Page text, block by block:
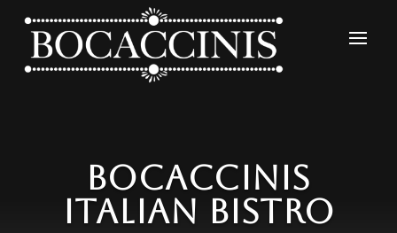
Bocaccinis
Italian Bistro
Player